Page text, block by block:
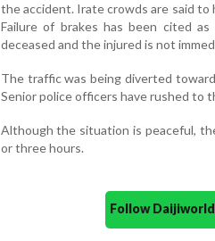
the accident. Irate crowds are said
Failure of brakes has been cited
deceased and the injured is not
The traffic was being diverted
Senior police officers have rushed to
Although the situation is peaceful,
or three hours.
Follow